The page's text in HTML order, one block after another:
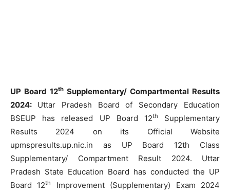
UP Board 12th Supplementary/ Compartmental Results
2024: Uttar Pradesh Board of Secondary Education
BSEUP has released UP Board 12th
Supplementary
Results 2024 on its Official Website
upmspresults.up.nic.in as UP Board 12th Class
Supplementary/ Compartment Result 2024. Uttar
Pradesh State Education Board has conducted the UP
Board 12th
Improvement (Supplementary) Exam 2024